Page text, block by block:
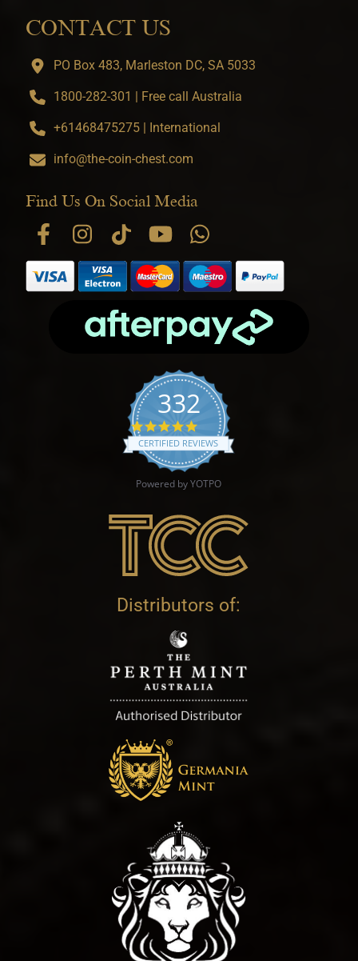
CONTACT US
PO Box 483, Marleston DC, SA 5033
1800-282-301 | Free call Australia
+61468475275 | International
info@the-coin-chest.com
Find Us On Social Media
332
4.9 star rating
CERTIFIED REVIEWS
Powered by YOTPO
Distributors of: